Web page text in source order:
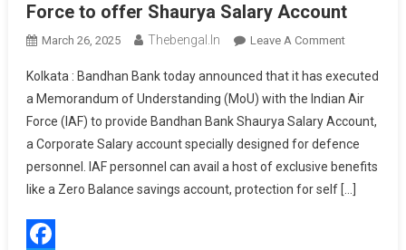
Force to offer Shaurya Salary Account
March 26, 2025 Thebengal.in Leave A CommentOn
Bank
Inks
MoU
With
Indian
Air
Kolkata : Bandhan Bank today announced that it has executed
a Memorandum of Understanding (MoU) with the Indian Air
Force (IAF) to provide Bandhan Bank Shaurya Salary Account,
a Corporate Salary account specially designed for defence
personnel. IAF personnel can avail a host of exclusive benefits
like a Zero Balance savings account, protection for self […]